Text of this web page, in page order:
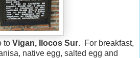
to Vigan, Ilocos Sur. For breakfast,
native egg, salted egg and